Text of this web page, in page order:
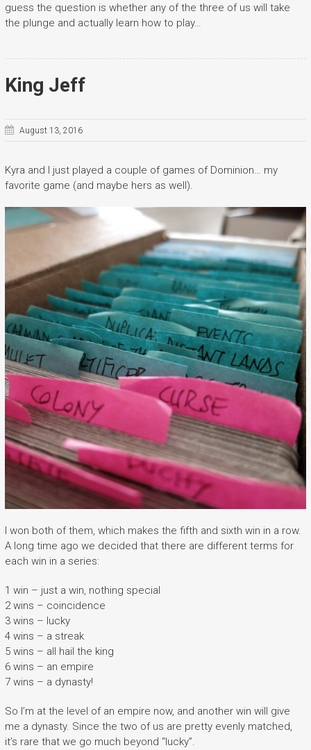
guess the question is whether any of the three of us will take
the plunge and actually learn how to play…
King Jeff
August 13, 2016
Kyra and I just played a couple of games of Dominion… my
favorite game (and maybe hers as well).
I won both of them, which makes the fifth and sixth win in a row.
A long time ago we decided that there are different terms for
each win in a series:
1 win – just a win, nothing special
2 wins – coincidence
3 wins – lucky
4 wins – a streak
5 wins – all hail the king
6 wins – an empire
7 wins – a dynasty!
So I’m at the level of an empire now, and another win will give
me a dynasty. Since the two of us are pretty evenly matched,
it’s rare that we go much beyond “lucky”.